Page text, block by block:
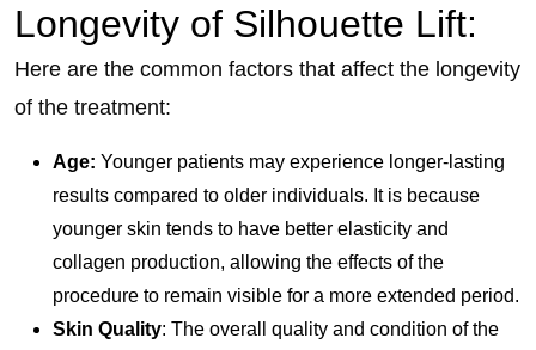
Longevity of Silhouette Lift:
Here are the common factors that affect the longevity
of the treatment:
Age: Younger patients may experience longer-lasting
results compared to older individuals. It is because
younger skin tends to have better elasticity and
collagen production, allowing the effects of the
procedure to remain visible for a more extended period.
Skin Quality: The overall quality and condition of the